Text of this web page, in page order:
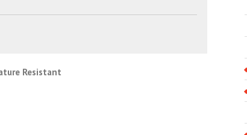
Resistant